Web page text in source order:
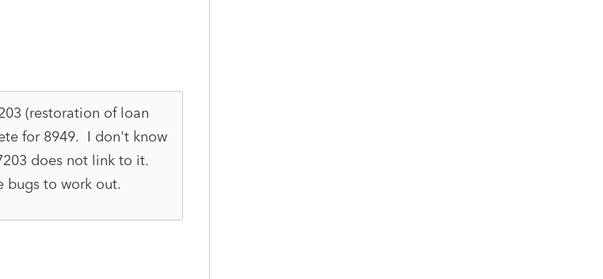
(restoration of loan
for 8949. I don't know
does not link to it.
bugs to work out.